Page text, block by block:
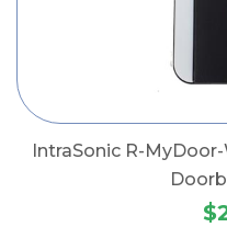
IntraSonic R-